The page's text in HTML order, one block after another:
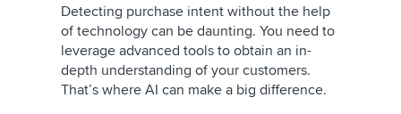
Detecting purchase intent without the help
of technology can be daunting. You need to
leverage advanced tools to obtain an in-
depth understanding of your customers.
That’s where AI can make a big difference.